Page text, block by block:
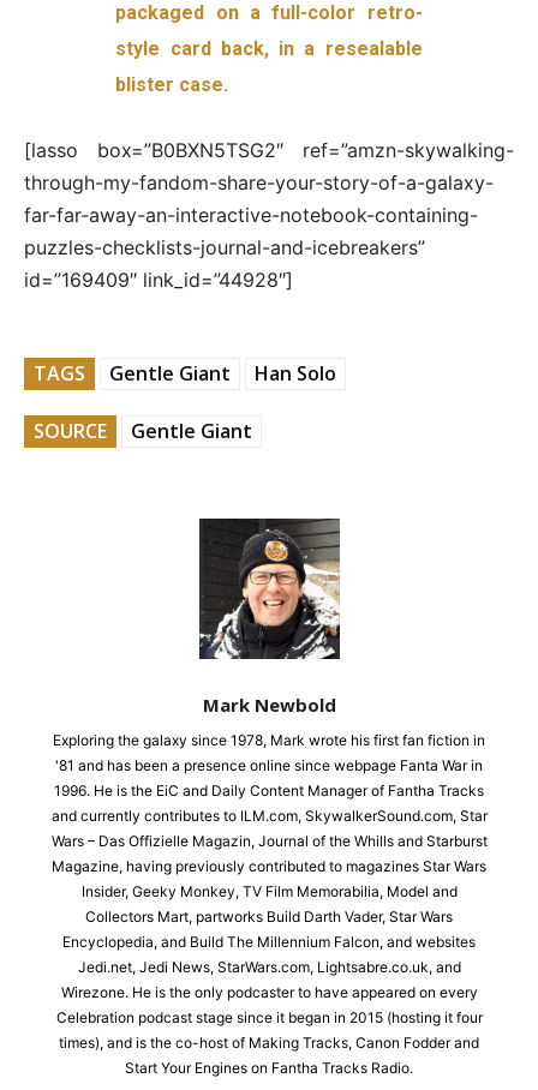
packaged on a full-color retro-
style card back, in a resealable
blister case.
[lasso box=”B0BXN5TSG2″ ref=”amzn-skywalking-
through-my-fandom-share-your-story-of-a-galaxy-
far-far-away-an-interactive-notebook-containing-
puzzles-checklists-journal-and-icebreakers”
id=”169409″ link_id=”44928″]
TAGS Gentle Giant Han Solo
SOURCE Gentle Giant
Mark Newbold
Exploring the galaxy since 1978, Mark wrote his first fan fiction in
'81 and has been a presence online since webpage Fanta War in
1996. He is the EiC and Daily Content Manager of Fantha Tracks
and currently contributes to ILM.com, SkywalkerSound.com, Star
Wars – Das Offizielle Magazin, Journal of the Whills and Starburst
Magazine, having previously contributed to magazines Star Wars
Insider, Geeky Monkey, TV Film Memorabilia, Model and
Collectors Mart, partworks Build Darth Vader, Star Wars
Encyclopedia, and Build The Millennium Falcon, and websites
Jedi.net, Jedi News, StarWars.com, Lightsabre.co.uk, and
Wirezone. He is the only podcaster to have appeared on every
Celebration podcast stage since it began in 2015 (hosting it four
times), and is the co-host of Making Tracks, Canon Fodder and
Start Your Engines on Fantha Tracks Radio.